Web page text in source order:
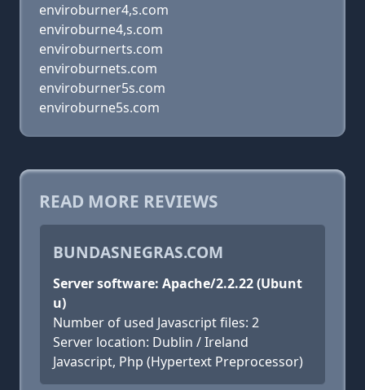
enviroburner4,s.com
enviroburne4,s.com
enviroburnerts.com
enviroburnets.com
enviroburner5s.com
enviroburne5s.com
READ MORE REVIEWS
BUNDASNEGRAS.COM
Server software: Apache/2.2.22 (Ubunt
u)
Number of used Javascript files: 2
Server location: Dublin / Ireland
Javascript, Php (Hypertext Preprocessor)